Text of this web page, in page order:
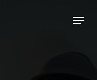
Menu